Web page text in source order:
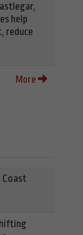
help
reduce
More
Coast